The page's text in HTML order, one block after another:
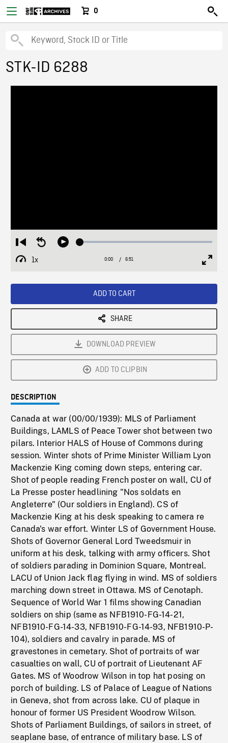
0
STK-ID 6288
Restart
from
beginning
Seek
Play Loaded:
1x
Playback
Current
0:00 / Duration
6:51
ADD TO CART
SHARE
DOWNLOAD PREVIEW
ADD TO CLIPBIN
DESCRIPTION
Canada at war (00/00/1939): MLS of Parliament
Buildings, LAMLS of Peace Tower shot between two
pilars. Interior HALS of House of Commons during
session. Winter shots of Prime Minister William Lyon
Mackenzie King coming down steps, entering car.
Shot of people reading French poster on wall, CU of
La Presse poster headlining "Nos soldats en
Angleterre" (Our soldiers in England). CS of
Mackenzie King at his desk speaking to camera re
Canada's war effort. Winter LS of Government House.
Shots of Governor General Lord Tweedsmuir in
uniform at his desk, talking with army officers. Shot
of soldiers parading in Dominion Square, Montreal.
LACU of Union Jack flag flying in wind. MS of soldiers
marching down street in Ottawa. MS of Cenotaph.
Sequence of World War 1 films showing Canadian
soldiers on ship (same as NFB1910-FG-14-21,
NFB1910-FG-14-33, NFB1910-FG-14-93, NFB1910-P-
104), soldiers and cavalry in parade. MS of
gravestones in cemetary. Shot of portraits of war
casualties on wall, CU of portrait of Lieutenant AF
Gates. MS of Woodrow Wilson in top hat posing on
porch of building. LS of Palace of League of Nations
in Geneva, shot from across lake. CU of plaque in
honour of former US President Woodrow Wilson.
Shots of Parliament Buildings, of sailors in street, of
seaplane base, of entrance of military base. LS of